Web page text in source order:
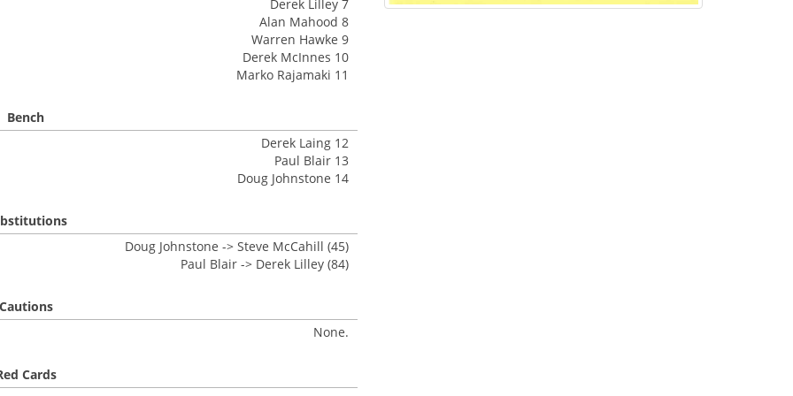
Derek Lilley 7
Alan Mahood 8
Warren Hawke 9
Derek McInnes 10
Marko Rajamaki 11
Bench
Derek Laing 12
Paul Blair 13
Doug Johnstone 14
Doug Johnstone -> Steve McCahill (45)
Paul Blair -> Derek Lilley (84)
None.
Cards